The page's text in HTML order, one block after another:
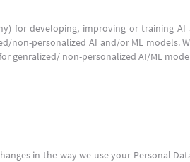
for developing, improving or training
non-personalized AI and/or ML
genralized/ non-personalized AI/ML
in the way we use your Personal